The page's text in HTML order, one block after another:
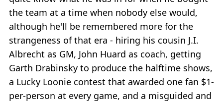
the team at a time when nobody else would,
although he'll be remembered more for the
strangeness of that era - hiring his cousin J.I.
Albrecht as GM, John Huard as coach, getting
Garth Drabinsky to produce the halftime shows,
a Lucky Loonie contest that awarded one fan $1-
per-person at every game, and a misguided and